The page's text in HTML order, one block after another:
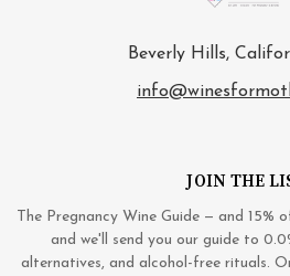
Beverly Hills,
JOIN THE
The Pregnancy Wine Guide — and 15%
and we'll send you our guide to
alternatives, and alcohol-free rituals.